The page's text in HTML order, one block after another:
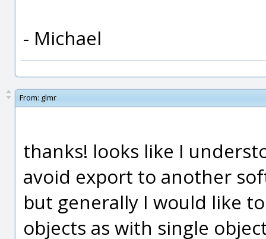
- Michael
From: glmr
thanks! looks like I
avoid export to another
but generally I would like
objects as with single